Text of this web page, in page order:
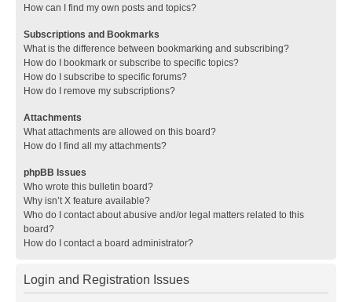
How can I find my own posts and topics?
Subscriptions and Bookmarks
What is the difference between bookmarking and subscribing?
How do I bookmark or subscribe to specific topics?
How do I subscribe to specific forums?
How do I remove my subscriptions?
Attachments
What attachments are allowed on this board?
How do I find all my attachments?
phpBB Issues
Who wrote this bulletin board?
Why isn’t X feature available?
Who do I contact about abusive and/or legal matters related to this
board?
How do I contact a board administrator?
Login and Registration Issues